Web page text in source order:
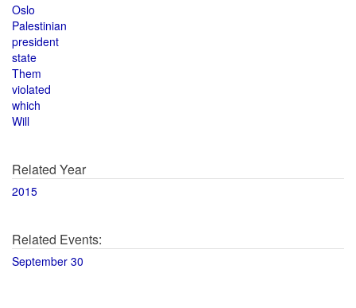
Oslo
Palestinian
president
state
Them
violated
which
Will
Related Year
2015
Related Events:
September 30